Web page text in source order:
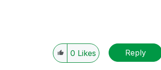
0 Likes Reply